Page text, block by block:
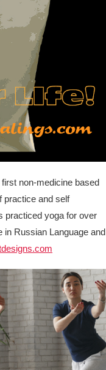
non-medicine based
practice and self
practiced yoga for over
in Russian Language and